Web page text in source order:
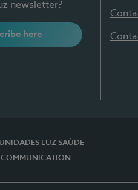
newsletter?
here
UNIDADES LUZ SAÚDE
COMMUNICATION